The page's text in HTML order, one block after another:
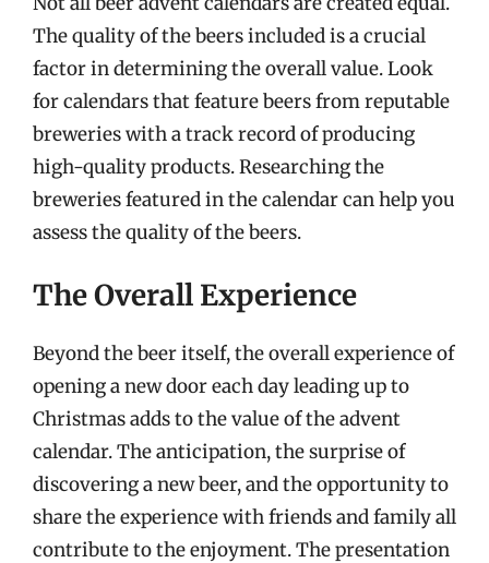
The quality of the beers included is a crucial
factor in determining the overall value. Look
for calendars that feature beers from reputable
breweries with a track record of producing
high-quality products. Researching the
breweries featured in the calendar can help you
assess the quality of the beers.
The Overall Experience
Beyond the beer itself, the overall experience of
opening a new door each day leading up to
Christmas adds to the value of the advent
calendar. The anticipation, the surprise of
discovering a new beer, and the opportunity to
share the experience with friends and family all
contribute to the enjoyment. The presentation